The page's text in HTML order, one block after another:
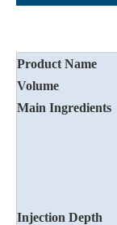
Product Name
Volume
Main Ingredients
Injection Depth